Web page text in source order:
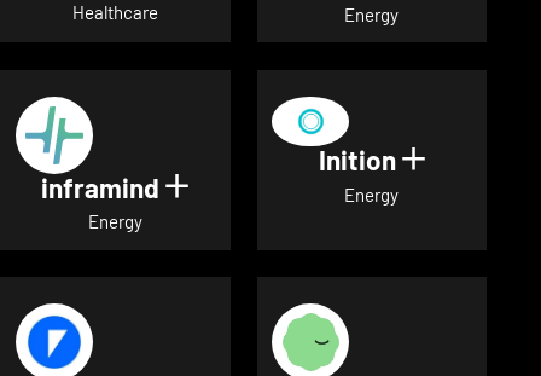
Healthcare Energy
inframind Show details for inframind
Energy
Inition Show
Energy